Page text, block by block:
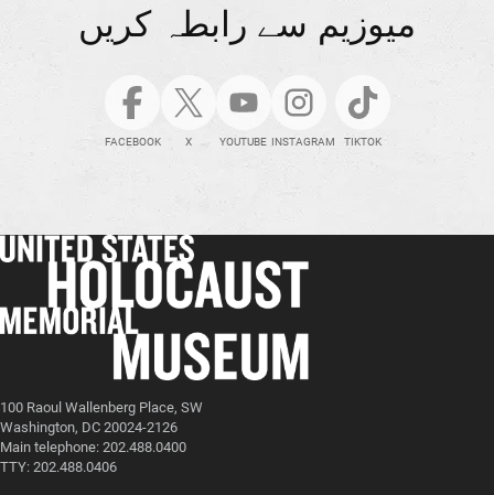
میوزیم سے رابطہ کریں
FACEBOOK X YOUTUBE INSTAGRAM TIKTOK
100 Raoul Wallenberg Place, SW
Washington, DC 20024-2126
Main telephone: 202.488.0400
TTY: 202.488.0406